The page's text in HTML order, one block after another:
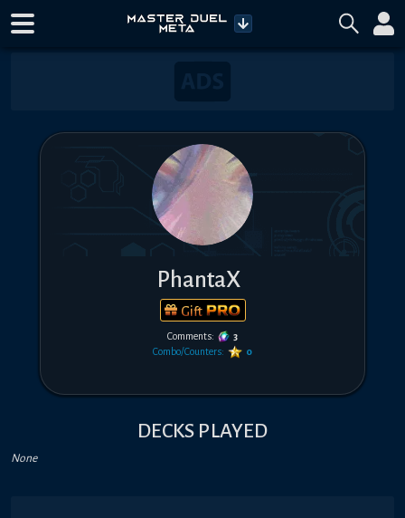
PhantaX
Gift
Comments:
3
Combo/Counters:
0
DECKS PLAYED
None